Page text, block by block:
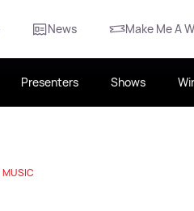
News Make Me A
Presenters Shows
MUSIC